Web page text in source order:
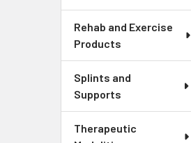
Rehab and Exercise
Products
Splints and
Supports
Therapeutic